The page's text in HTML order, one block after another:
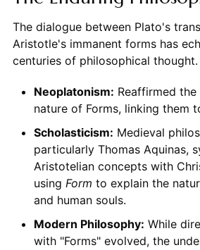
The dialogue between Plato's
Aristotle's immanent forms has
centuries of philosophical thought.
Neoplatonism: Reaffirmed
nature of Forms, linking them
Scholasticism: Medieval
particularly Thomas Aquinas,
Aristotelian concepts with
using Form to explain the
and human souls.
Modern Philosophy: While
with "Forms" evolved, the